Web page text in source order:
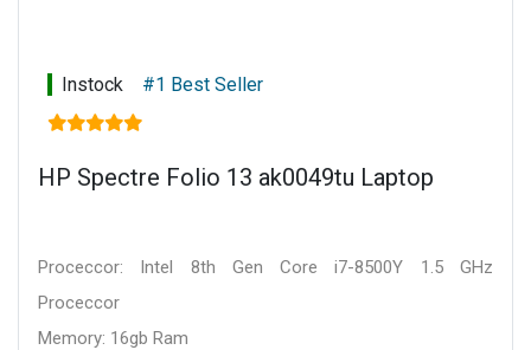
Instock #1 Best Seller
HP Spectre Folio 13 ak0049tu Laptop
Proceccor: Intel 8th Gen Core i7-8500Y 1.5 GHz
Proceccor
Memory: 16gb Ram